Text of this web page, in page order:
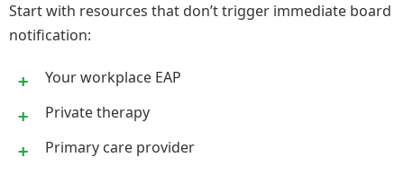
Start with resources that don’t trigger immediate board
notification:
Your workplace EAP
Private therapy
Primary care provider